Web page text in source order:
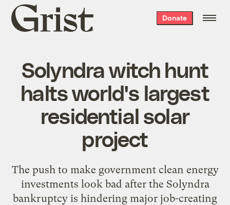
Grist
home
Donate
Solyndra witch hunt
halts world's largest
residential solar
project
The push to make government clean energy
investments look bad after the Solyndra
bankruptcy is hindering major job-creating